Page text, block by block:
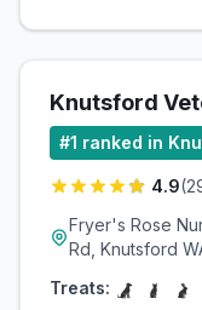
Knutsford
#1 ranked in
4.9(
Fryer's Rose
Rd, Knutsford
Treats: